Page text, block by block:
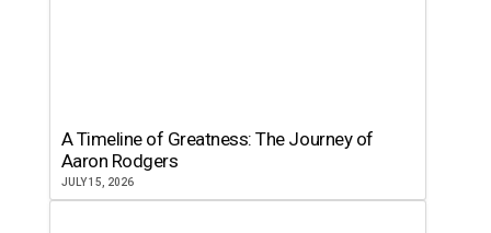
A Timeline of Greatness: The Journey of
Aaron Rodgers
JULY 15, 2026